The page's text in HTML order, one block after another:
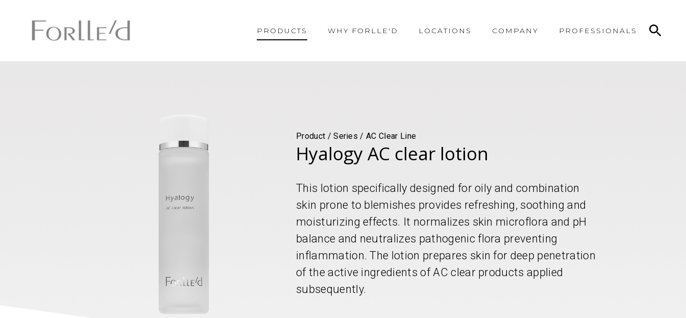
PRODUCTS WHY FORLLE'D LOCATIONS COMPANY PROFESSIONALS
Product / Series / AC Clear Line
Hyalogy AC clear lotion
This lotion specifically designed for oily and combination
skin prone to blemishes provides refreshing, soothing and
moisturizing effects. It normalizes skin microflora and pH
balance and neutralizes pathogenic flora preventing
inflammation. The lotion prepares skin for deep penetration
of the active ingredients of AC clear products applied
subsequently.